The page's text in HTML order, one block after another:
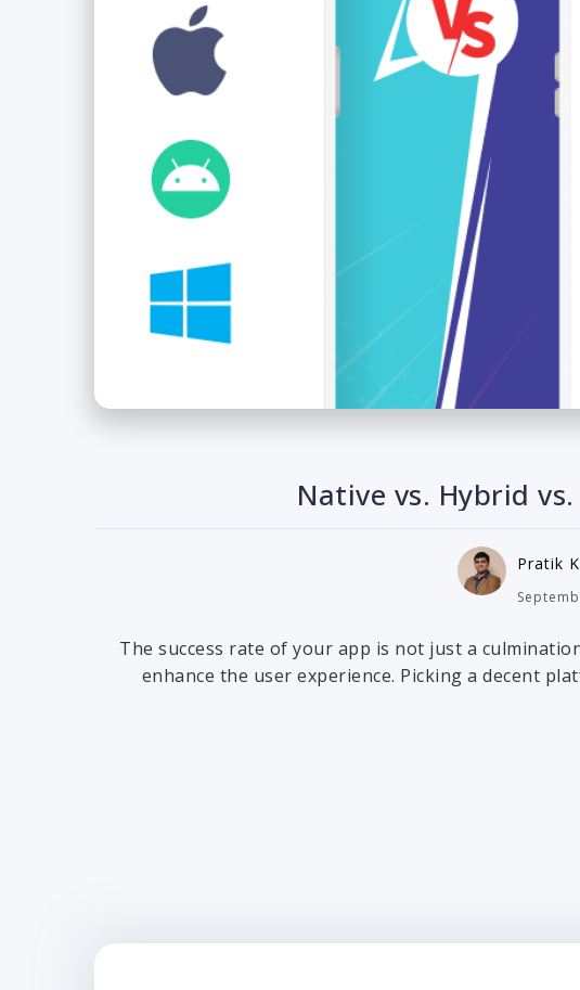
Native vs. Hybrid
Pratik
The success rate of your app is not just a
enhance the user experience. Picking a decent